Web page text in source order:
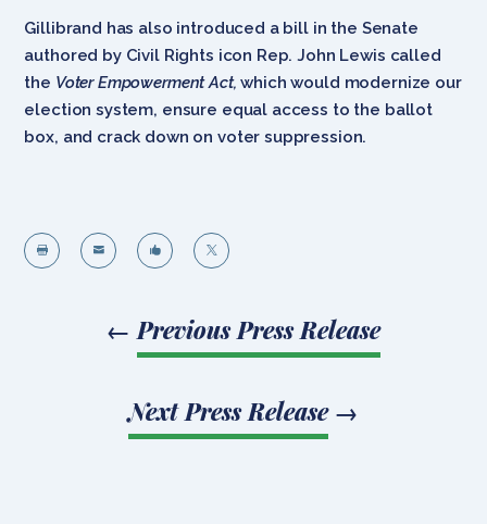
Gillibrand has also introduced a bill in the Senate
authored by Civil Rights icon Rep. John Lewis called
the Voter Empowerment Act, which would modernize our
election system, ensure equal access to the ballot
box, and crack down on voter suppression.
   
← Previous Press Release
Next Press Release→